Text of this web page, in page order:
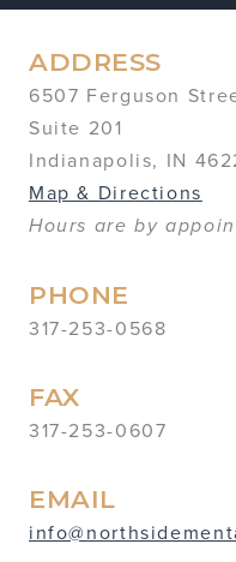
ADDRESS
6507 Ferguson
Suite 201
Indianapolis, IN
Map & Directions
Hours are by
PHONE
317-253-0568
FAX
317-253-0607
EMAIL